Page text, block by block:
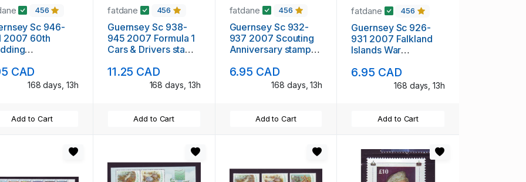
456
Sc 946-
2007 60th
set mint NH
CAD
168 days, 13h
Add to Cart
fatdane 456
Guernsey Sc 938-
945 2007 Formula 1
Cars & Drivers stamp
11.25 CAD
168 days, 13h
Add to Cart
fatdane 456
Guernsey Sc 932-
937 2007 Scouting
Anniversary stamp
6.95 CAD
168 days, 13h
Add to Cart
fatdane 456
Guernsey Sc 926-
931 2007 Falkland
Islands War
set mint NH
6.95 CAD
168 days, 13h
Add to Cart